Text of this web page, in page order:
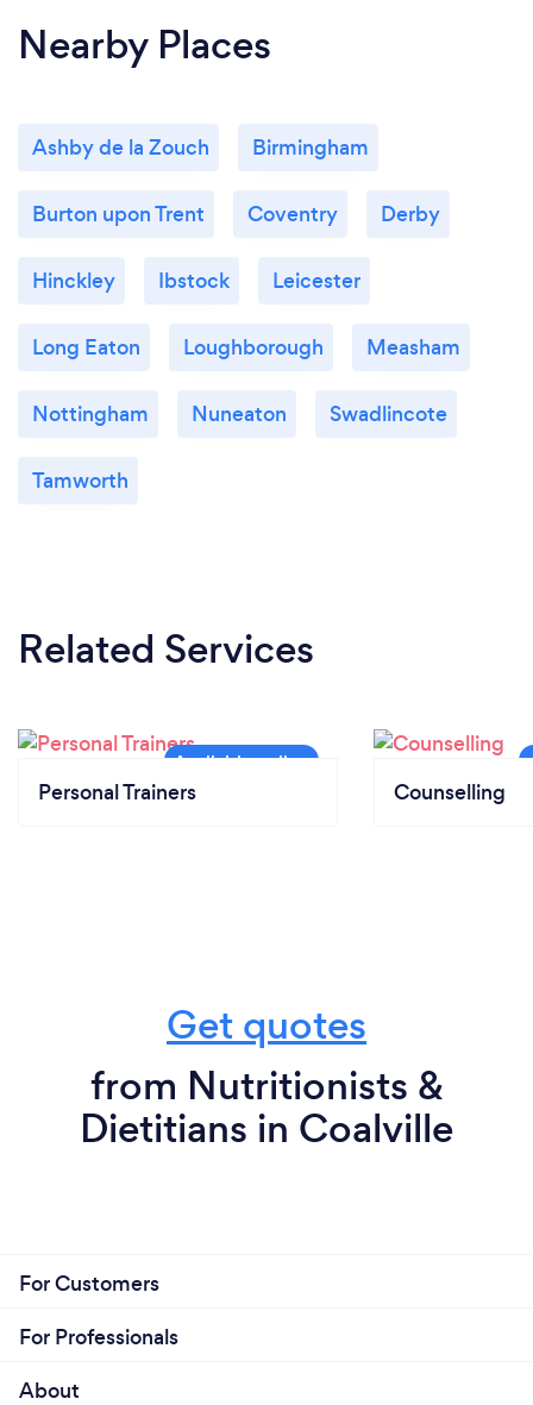
Nearby Places
Ashby de la Zouch Birmingham
Burton upon Trent Coventry Derby
Hinckley Ibstock Leicester
Long Eaton Loughborough Measham
Nottingham Nuneaton Swadlincote
Tamworth
Related Services
Personal Trainers Counselling
Get quotes
from Nutritionists &
Dietitians in Coalville
For Customers
For Professionals
About